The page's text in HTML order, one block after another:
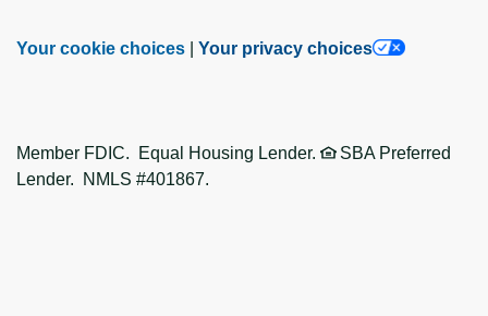
Your cookie choices Your privacy choices
Member FDIC. Equal Housing Lender.
SBA Preferred
Lender. NMLS #401867.